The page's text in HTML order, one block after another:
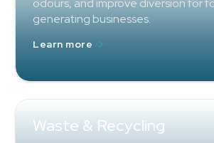
odours, and improve diversion for
generating businesses.
Learn more
Waste & Recycling